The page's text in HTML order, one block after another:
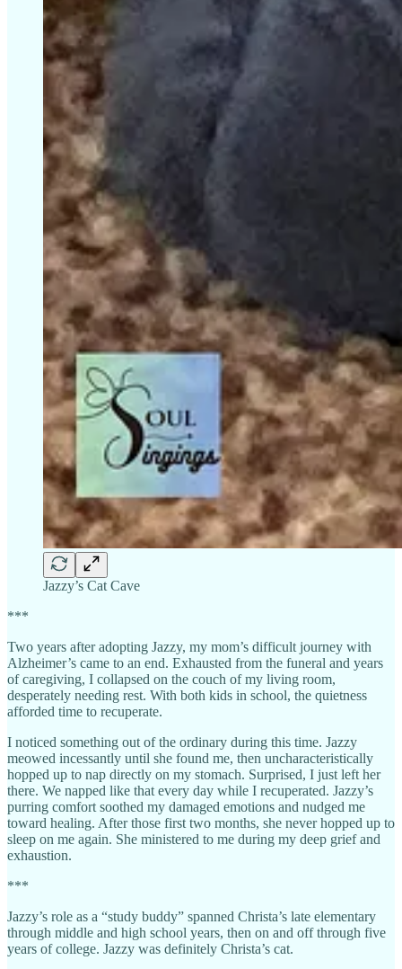
Jazzy’s Cat Cave
***
Two years after adopting Jazzy, my mom’s difficult journey with
Alzheimer’s came to an end. Exhausted from the funeral and years
of caregiving, I collapsed on the couch of my living room,
desperately needing rest. With both kids in school, the quietness
afforded time to recuperate.
I noticed something out of the ordinary during this time. Jazzy
meowed incessantly until she found me, then uncharacteristically
hopped up to nap directly on my stomach. Surprised, I just left her
there. We napped like that every day while I recuperated. Jazzy’s
purring comfort soothed my damaged emotions and nudged me
toward healing. After those first two months, she never hopped up to
sleep on me again. She ministered to me during my deep grief and
exhaustion.
***
Jazzy’s role as a “study buddy” spanned Christa’s late elementary
through middle and high school years, then on and off through five
years of college. Jazzy was definitely Christa’s cat.